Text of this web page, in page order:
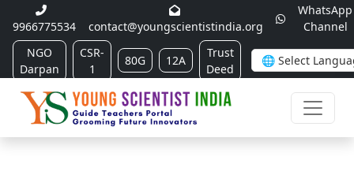
9966775534 contact@youngscientistindia.org
WhatsApp
Channel
NGO
Darpan
CSR-
1
80G 12A
Trust
Deed